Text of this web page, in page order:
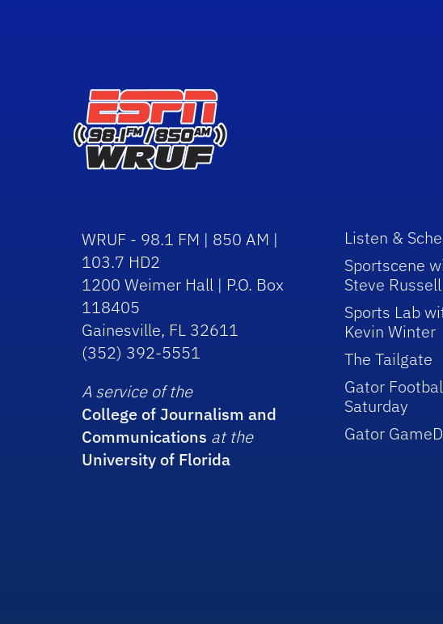
WRUF - 98.1 FM | 850 AM |
103.7 HD2
1200 Weimer Hall | P.O. Box
118405
Gainesville, FL 32611
(352) 392-5551
A service of the
College of Journalism and
Communications at the
University of Florida
Listen &
Sportscene
Steve Russell
Sports Lab
Kevin Winter
The Tailgate
Gator
Saturday
Gator